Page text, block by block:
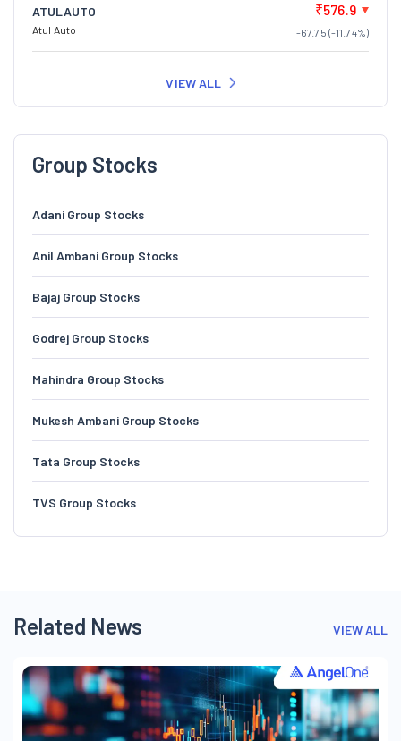
ATULAUTO
Atul Auto
₹576.9
-67.75 (-11.74%)
VIEW ALL
Group Stocks
Adani Group Stocks
Anil Ambani Group Stocks
Bajaj Group Stocks
Godrej Group Stocks
Mahindra Group Stocks
Mukesh Ambani Group Stocks
Tata Group Stocks
TVS Group Stocks
Related News VIEW ALL